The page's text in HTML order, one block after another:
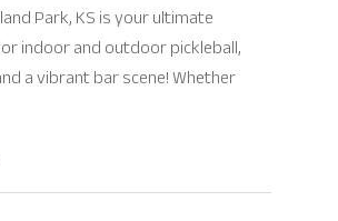
Park, KS is your ultimate
indoor and outdoor pickleball,
a vibrant bar scene! Whether